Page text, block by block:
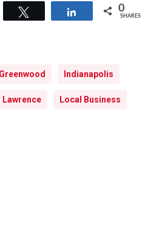
Share 0
SHARES
Greenwood Indianapolis
Lawrence Local Business